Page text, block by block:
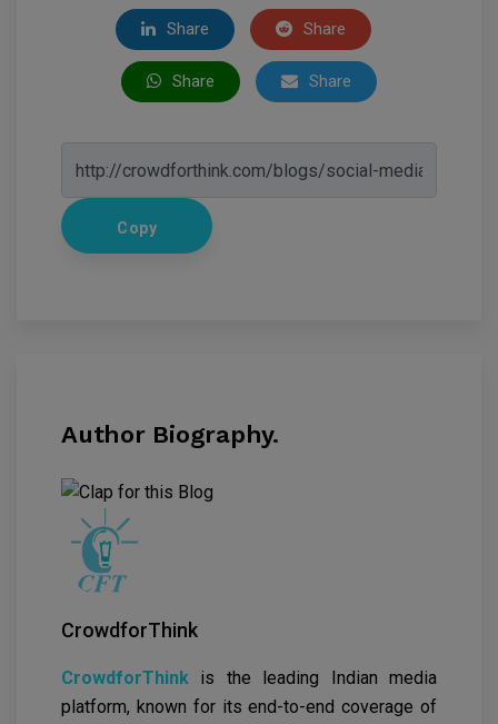
Share Share
Share Share
Copy
Author Biography.
CrowdforThink
CrowdforThink is the leading Indian media
platform, known for its end-to-end coverage of